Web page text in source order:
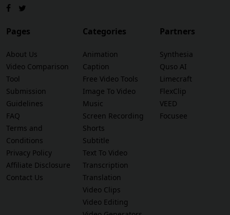
Pages
About Us
Video Comparison
Tool
Submission
Guidelines
FAQ
Terms and
Conditions
Privacy Policy
Affiliate Disclosure
Contact Us
Categories
Animation
Caption
Free Video Tools
Image To Video
Music
Screen Recording
Shorts
Subtitle
Text To Video
Transcription
Translation
Video Clips
Video Editing
Partners
Synthesia
Quso AI
Limecraft
FlexClip
VEED
Focusee